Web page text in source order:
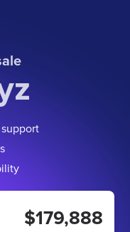
$179,888